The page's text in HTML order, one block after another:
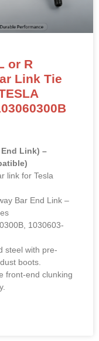
or R
Link Tie
Link) –
link for Tesla
Bar End Link –
1030603-
steel with pre-
boots.
front-end clunking